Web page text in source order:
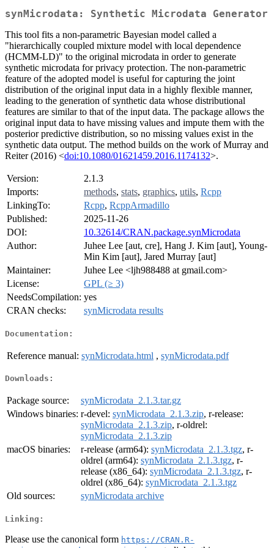
synMicrodata: Synthetic Microdata Generator
This tool fits a non-parametric Bayesian model called a
"hierarchically coupled mixture model with local dependence
(HCMM-LD)" to the original microdata in order to generate
synthetic microdata for privacy protection. The non-parametric
feature of the adopted model is useful for capturing the joint
distribution of the original input data in a highly flexible manner,
leading to the generation of synthetic data whose distributional
features are similar to that of the input data. The package allows the
original input data to have missing values and impute them with the
posterior predictive distribution, so no missing values exist in the
synthetic data output. The method builds on the work of Murray and
Reiter (2016) <doi:10.1080/01621459.2016.1174132>.
Version:
2.1.3
Imports:
methods, stats, graphics, utils, Rcpp
LinkingTo:
Rcpp, RcppArmadillo
Published:
2025-11-26
DOI:
10.32614/CRAN.package.synMicrodata
Author:
Juhee Lee [aut, cre], Hang J. Kim [aut], Young-
Min Kim [aut], Jared Murray [aut]
Maintainer:
Juhee Lee <ljh988488 at gmail.com>
License:
GPL (≥ 3)
NeedsCompilation: yes
CRAN checks:
synMicrodata results
Documentation:
Reference manual: synMicrodata.html , synMicrodata.pdf
Downloads:
Package source:
synMicrodata_2.1.3.tar.gz
Windows binaries: r-devel: synMicrodata_2.1.3.zip, r-release:
synMicrodata_2.1.3.zip, r-oldrel:
synMicrodata_2.1.3.zip
macOS binaries:
r-release (arm64): synMicrodata_2.1.3.tgz, r-
oldrel (arm64): synMicrodata_2.1.3.tgz, r-
release (x86_64): synMicrodata_2.1.3.tgz, r-
oldrel (x86_64): synMicrodata_2.1.3.tgz
Old sources:
synMicrodata archive
Linking:
Please use the canonical form https://CRAN.R-